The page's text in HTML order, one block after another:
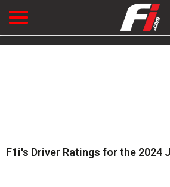
F1i's Driver Ratings for the 2024